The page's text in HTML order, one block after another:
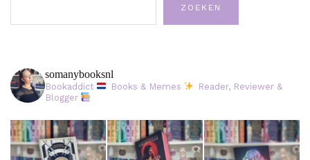
ZOEKEN
somanybooksnl
Bookaddict Books & Memes
Reader, Reviewer &
Blogger